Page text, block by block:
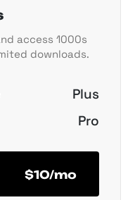
access 1000s
downloads.
Plus
Pro
$10/mo